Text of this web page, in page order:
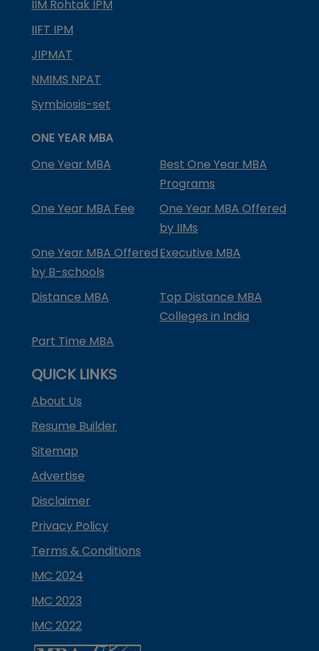
IIM Rohtak IPM
IIFT IPM
JIPMAT
NMIMS NPAT
Symbiosis-set
ONE YEAR MBA
One Year MBA
Best One Year MBA
Programs
One Year MBA Fee
One Year MBA Offered
by IIMs
One Year MBA Offered
by B-schools
Executive MBA
Distance MBA
Top Distance MBA
Colleges in India
Part Time MBA
QUICK LINKS
About Us
Resume Builder
Sitemap
Advertise
Disclaimer
Privacy Policy
Terms & Conditions
IMC 2024
IMC 2023
IMC 2022